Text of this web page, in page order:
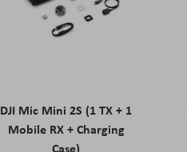
DJI Mic Mini 2S (1 TX + 1
Mobile RX + Charging
Case)